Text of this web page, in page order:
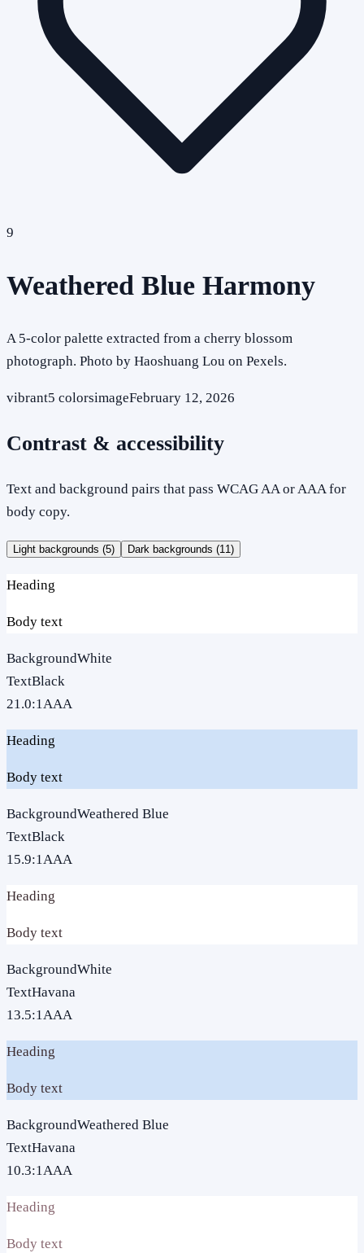
9
Weathered Blue Harmony
A 5-color palette extracted from a cherry blossom
photograph. Photo by Haoshuang Lou on Pexels.
vibrant5 colorsimageFebruary 12, 2026
Contrast & accessibility
Text and background pairs that pass WCAG AA or AAA for
body copy.
Light backgrounds (5) Dark backgrounds (11 )
Heading
Body text
BackgroundWhite
TextBlack
21.0:1AAA
Heading
Body text
BackgroundWeathered Blue
TextBlack
15.9:1AAA
Heading
Body text
BackgroundWhite
TextHavana
13.5:1AAA
Heading
Body text
BackgroundWeathered Blue
TextHavana
10.3:1AAA
Heading
Body text